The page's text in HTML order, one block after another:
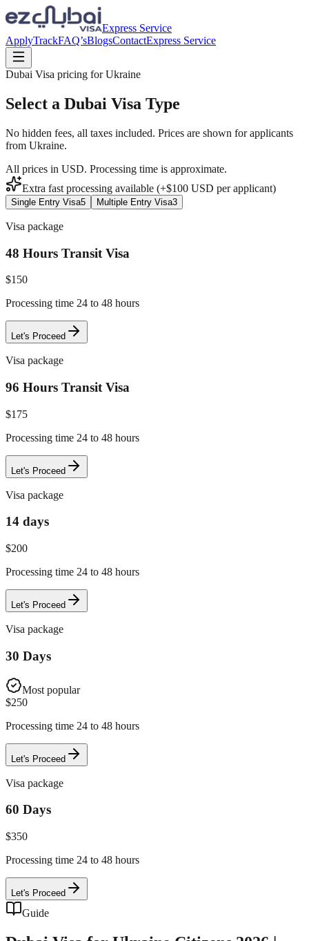
Express Service
ApplyTrackFAQ’sBlogsContactExpress Service
Dubai Visa pricing forUkraine
Select a Dubai Visa Type
No hidden fees, all taxes included. Prices are shown for applicants
from Ukraine.
All prices in USD. Processing time is approximate.
Extra fast processing available (+$100 USD per applicant)
Single Entry Visa5 Multiple Entry Visa3
Visa package
48 Hours Transit Visa
$150
Processing time 24 to 48 hours
Let's Proceed
Visa package
96 Hours Transit Visa
$175
Processing time 24 to 48 hours
Let's Proceed
Visa package
14 days
$200
Processing time 24 to 48 hours
Let's Proceed
Visa package
30 Days
Most popular
$250
Processing time 24 to 48 hours
Let's Proceed
Visa package
60 Days
$350
Processing time 24 to 48 hours
Let's Proceed
Guide